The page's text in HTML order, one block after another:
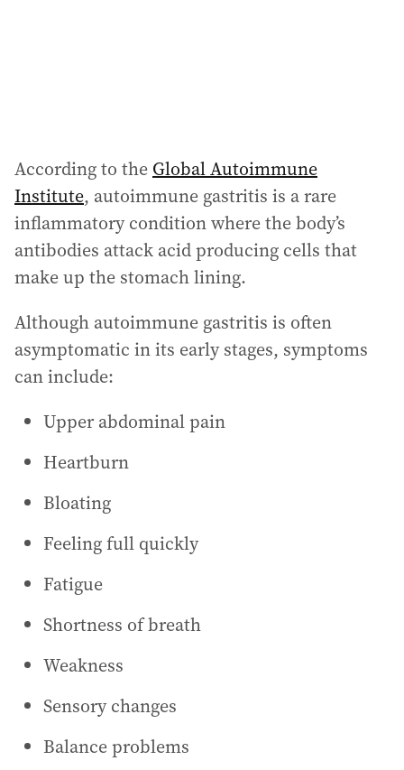
According to the Global Autoimmune
Institute, autoimmune gastritis is a rare
inflammatory condition where the body’s
antibodies attack acid producing cells that
make up the stomach lining.
Although autoimmune gastritis is often
asymptomatic in its early stages, symptoms
can include:
Upper abdominal pain
Heartburn
Bloating
Feeling full quickly
Fatigue
Shortness of breath
Weakness
Sensory changes
Balance problems